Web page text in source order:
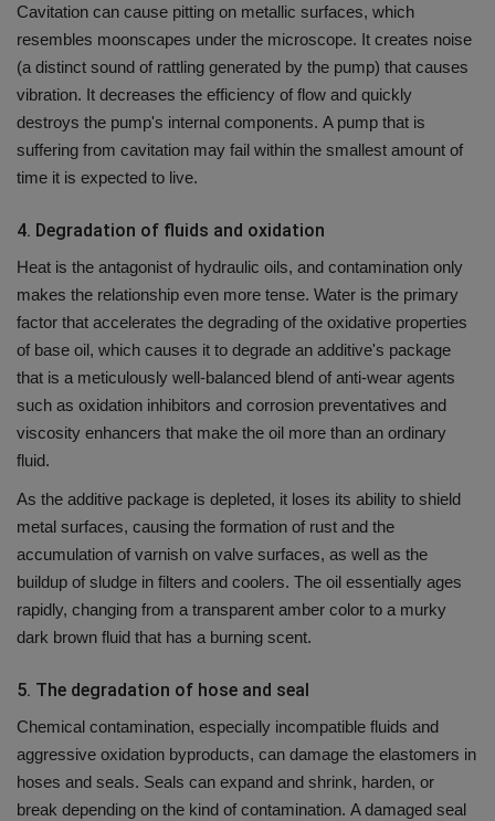
Cavitation can cause pitting on metallic surfaces, which
resembles moonscapes under the microscope. It creates noise
(a distinct sound of rattling generated by the pump) that causes
vibration. It decreases the efficiency of flow and quickly
destroys the pump's internal components. A pump that is
suffering from cavitation may fail within the smallest amount of
time it is expected to live.
4. Degradation of fluids and oxidation
Heat is the antagonist of hydraulic oils, and contamination only
makes the relationship even more tense. Water is the primary
factor that accelerates the degrading of the oxidative properties
of base oil, which causes it to degrade an additive's package
that is a meticulously well-balanced blend of anti-wear agents
such as oxidation inhibitors and corrosion preventatives and
viscosity enhancers that make the oil more than an ordinary
fluid.
As the additive package is depleted, it loses its ability to shield
metal surfaces, causing the formation of rust and the
accumulation of varnish on valve surfaces, as well as the
buildup of sludge in filters and coolers. The oil essentially ages
rapidly, changing from a transparent amber color to a murky
dark brown fluid that has a burning scent.
5. The degradation of hose and seal
Chemical contamination, especially incompatible fluids and
aggressive oxidation byproducts, can damage the elastomers in
hoses and seals. Seals can expand and shrink, harden, or
break depending on the kind of contamination. A damaged seal